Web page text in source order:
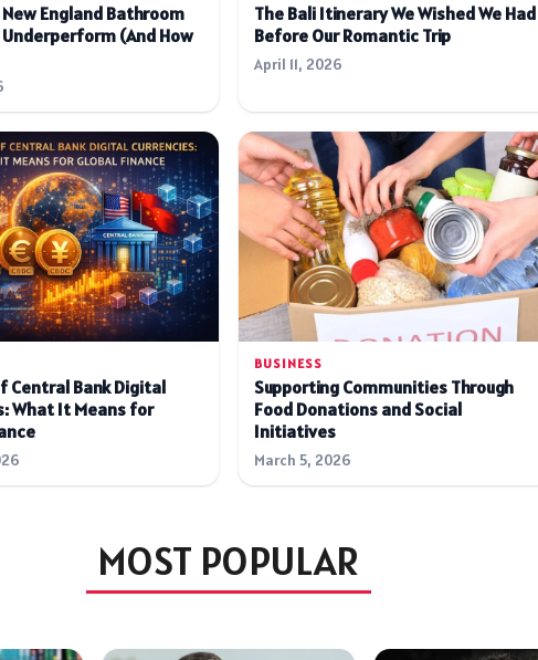
England Bathroom
(And How
The Bali Itinerary We Wished We Had
Before Our Romantic Trip
April 11, 2026
Central Bank Digital
What It Means for
BUSINESS
Supporting Communities Through
Food Donations and Social
Initiatives
March 5, 2026
MOST POPULAR